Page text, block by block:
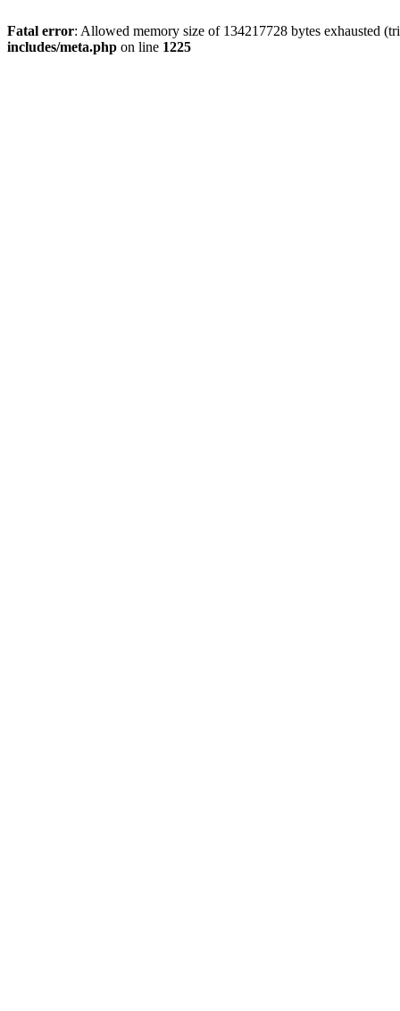
Fatal error: Allowed memory size of 134217728 bytes exhausted
includes/meta.php on line 1225